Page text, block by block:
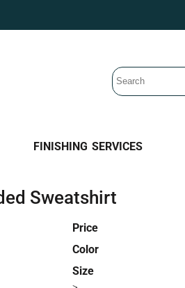
FINISHING SERVICES
Sweatshirt
Price
Color
Size